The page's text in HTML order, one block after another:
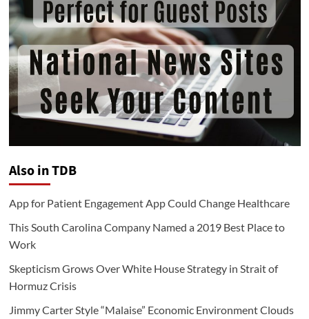
Also in TDB
App for Patient Engagement App Could Change Healthcare
This South Carolina Company Named a 2019 Best Place to
Work
Skepticism Grows Over White House Strategy in Strait of
Hormuz Crisis
Jimmy Carter Style “Malaise” Economic Environment Clouds